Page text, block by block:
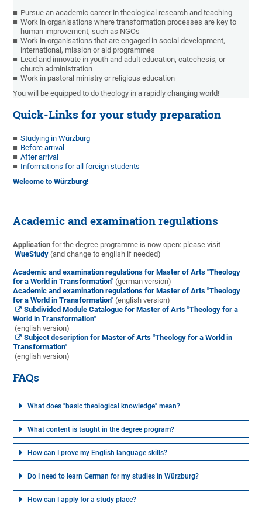
Pursue an academic career in theological research and teaching
Work in organisations where transformation processes are key to
human improvement, such as NGOs
Work in organisations that are engaged in social development,
international, mission or aid programmes
Lead and innovate in youth and adult education, catechesis, or
church administration
Work in pastoral ministry or religious education
You will be equipped to do theology in a rapidly changing world!
Quick-Links for your study preparation
Studying in Würzburg
Before arrival
After arrival
Informations for all foreign students
Welcome to Würzburg!
Academic and examination regulations
Application for the degree programme is now open: please visit
WueStudy (and change to english if needed)
Academic and examination regulations for Master of Arts "Theology
for a World in Transformation" (german version)
Academic and examination regulations for Master of Arts "Theology
for a World in Transformation" (english version)
Subdivided Module Catalogue for Master of Arts "Theology for a
World in Transformation"
(english version)
Subject description for Master of Arts "Theology for a World in
Transformation"
(english version)
FAQs
What does "basic theological knowledge" mean?
What content is taught in the degree program?
How can I prove my English language skills?
Do I need to learn German for my studies in Würzburg?
How can I apply for a study place?